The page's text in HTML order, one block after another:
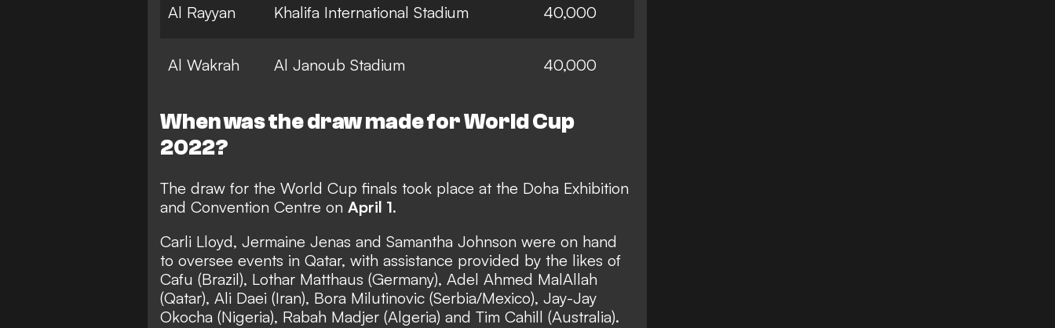
Al Rayyan Khalifa International Stadium 40,000
Al Wakrah Al Janoub Stadium 40,000
When was the draw made for World Cup
2022?
The draw for the World Cup finals took place at the Doha Exhibition
and Convention Centre on April 1.
Carli Lloyd, Jermaine Jenas and Samantha Johnson were on hand
to oversee events in Qatar, with assistance provided by the likes of
Cafu (Brazil), Lothar Matthaus (Germany), Adel Ahmed MalAllah
(Qatar), Ali Daei (Iran), Bora Milutinovic (Serbia/Mexico), Jay-Jay
Okocha (Nigeria), Rabah Madjer (Algeria) and Tim Cahill (Australia).